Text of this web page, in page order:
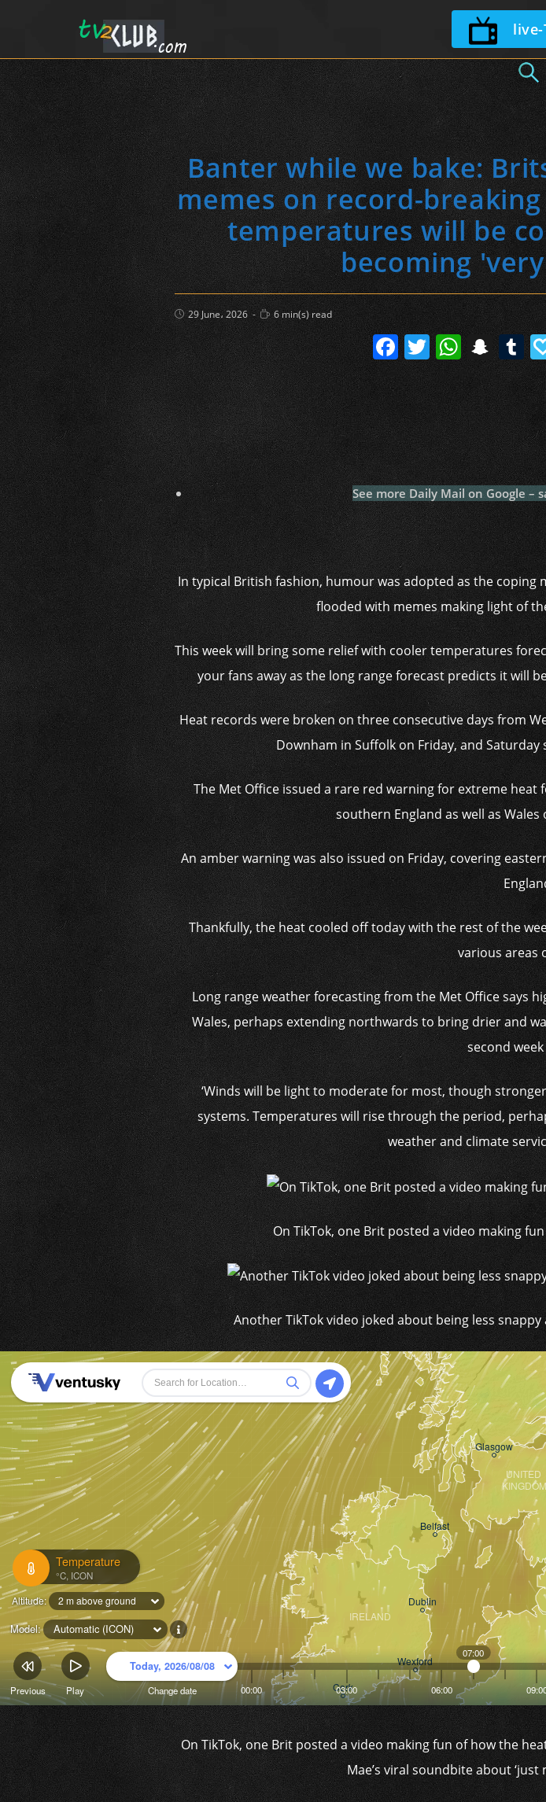
to
live-
Banter while we bake:
memes on record-
temperatures will be
becoming
Post
published:
29 June، 2026
Reading
time:
6 min(s) read
F
a
c
e
b
o
o
k
T
w
itt
er
W
h
at
s
A
p
p
S
n
a
p
c
h
at
T
u
m
bl
r
See more Daily Mail on Google –
In typical British fashion, humour was adopted as the
flooded with memes making light of
This week will bring some relief with cooler temperatures
your fans away as the long range forecast predicts it will
Heat records were broken on three consecutive days from
Downham in Suffolk on Friday, and Saturday
The Met Office issued a rare red warning for extreme
southern England as well as
An amber warning was also issued on Friday, covering
Thankfully, the heat cooled off today with the rest of the
various areas
Long range weather forecasting from the Met Office says
Wales, perhaps extending northwards to bring drier and
second week
‘Winds will be light to moderate for most, though
systems. Temperatures will rise through the period,
weather and climate
On TikTok, one Brit posted a video making
Another TikTok video joked about being less
On TikTok, one Brit posted a video making fun of how the
Mae’s viral soundbite about